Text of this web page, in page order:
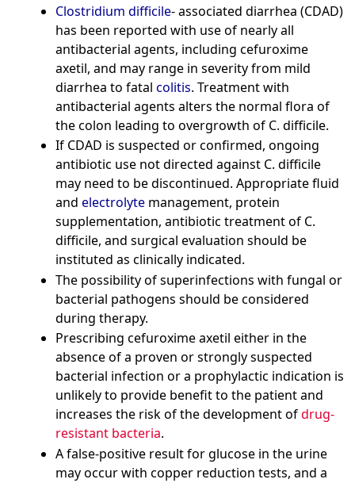
Clostridium difficile- associated diarrhea (CDAD)
has been reported with use of nearly all
antibacterial agents, including cefuroxime
axetil, and may range in severity from mild
diarrhea to fatal colitis. Treatment with
antibacterial agents alters the normal flora of
the colon leading to overgrowth of C. difficile.
If CDAD is suspected or confirmed, ongoing
antibiotic use not directed against C. difficile
may need to be discontinued. Appropriate fluid
and electrolytemanagement, protein
supplementation, antibiotic treatment of C.
difficile, and surgical evaluation should be
instituted as clinically indicated.
The possibility of superinfections with fungal or
bacterial pathogens should be considered
during therapy.
Prescribing cefuroxime axetil either in the
absence of a proven or strongly suspected
bacterial infection or a prophylactic indication is
unlikely to provide benefit to the patient and
increases the risk of the development ofdrug-
resistant bacteria.
A false-positive result for glucose in the urine
may occur with copper reduction tests, and a